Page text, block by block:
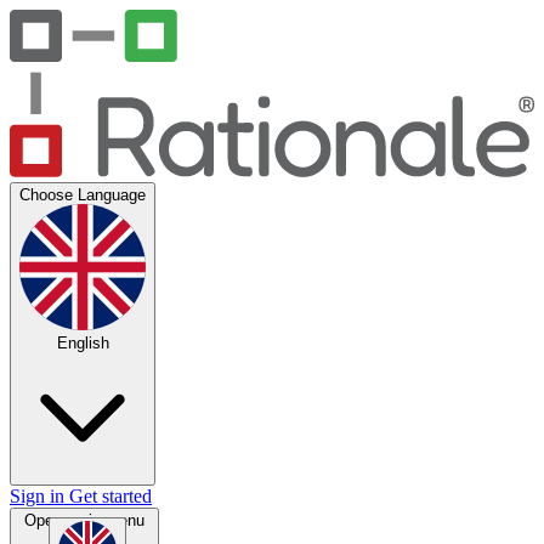
Choose Language
English
Sign in Get started
Open main menu